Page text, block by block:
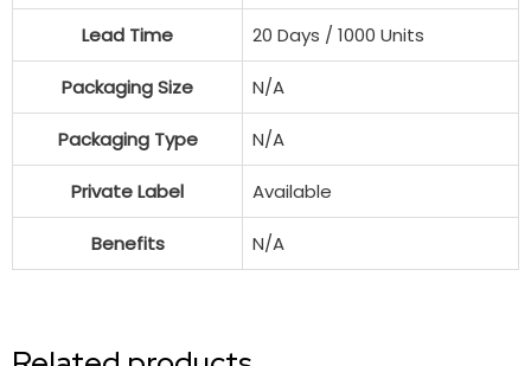
Lead Time 20 Days / 1000 Units
Packaging Size N/A
Packaging Type N/A
Private Label Available
Benefits N/A